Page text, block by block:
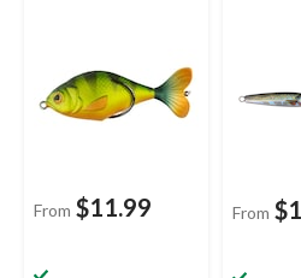
From $11.99 From